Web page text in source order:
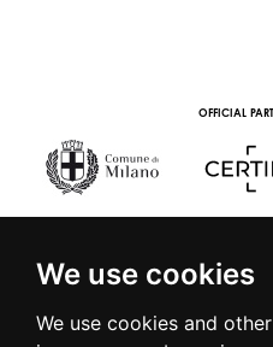
We use cookies
We use cookies and
OFFICIAL